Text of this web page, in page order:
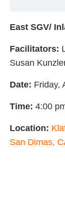
East SGV/
Facilitators:
Susan
Date: Friday,
Time: 4:00
Location:
San Dimas,